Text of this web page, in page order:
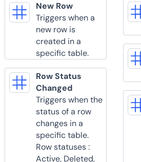
New Row
Triggers when a
new row is
created in a
specific table.
Row Status
Changed
Triggers when the
status of a row
changes in a
specific table.
Row statuses :
Active, Deleted,